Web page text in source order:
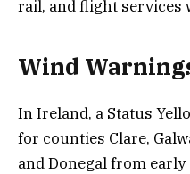
rail, and flight services
Wind
In Ireland, a Status
for counties Clare,
and Donegal from